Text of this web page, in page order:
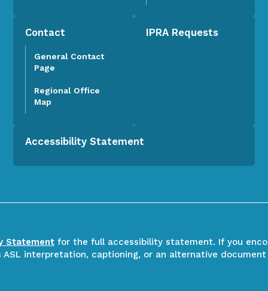
Contact
General Contact
Page
Regional Office
Map
IPRA Requests
Accessibility Statement
Statementfor the full accessibility statement. If you
ASL interpretation, captioning, or an alternative